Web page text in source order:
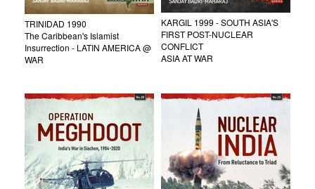
TRINIDAD 1990
The Caribbean's Islamist
Insurrection - LATIN AMERICA @
WAR
KARGIL 1999 - SOUTH ASIA'S
FIRST POST-NUCLEAR
CONFLICT
ASIA AT WAR